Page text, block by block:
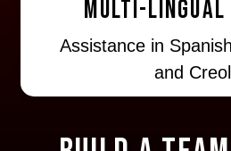
Multi-lingual
Assistance in
and